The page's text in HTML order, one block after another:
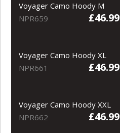
Voyager Camo Hoody M
NPR659
£46.99
Voyager Camo Hoody XL
NPR661
£46.99
Voyager Camo Hoody XXL
NPR662
£46.99